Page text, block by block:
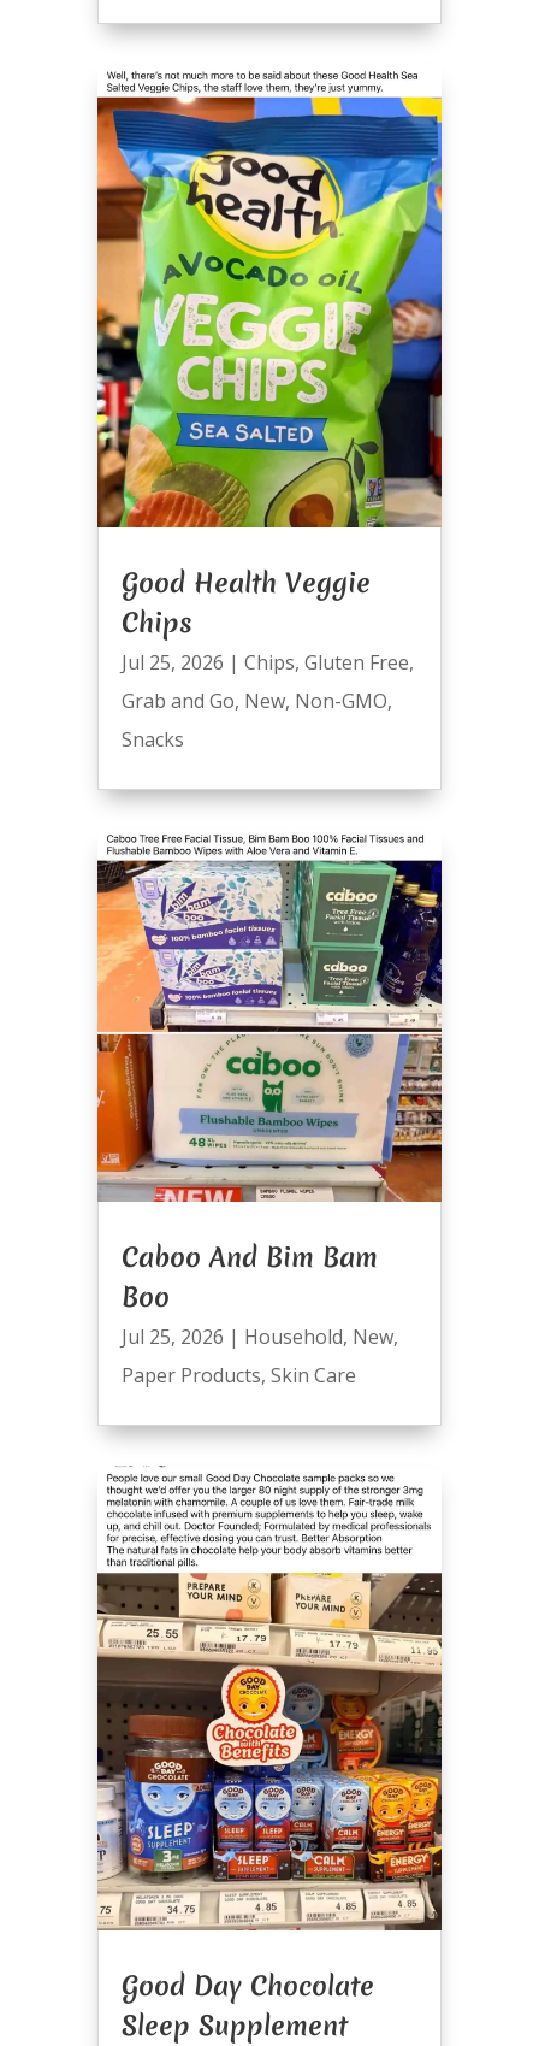
Good Health Veggie
Chips
Jul 25, 2026 | Chips, Gluten Free,
Grab and Go, New, Non-GMO,
Snacks
Caboo And Bim Bam
Boo
Jul 25, 2026 | Household, New,
Paper Products, Skin Care
Good Day Chocolate
Sleep Supplement